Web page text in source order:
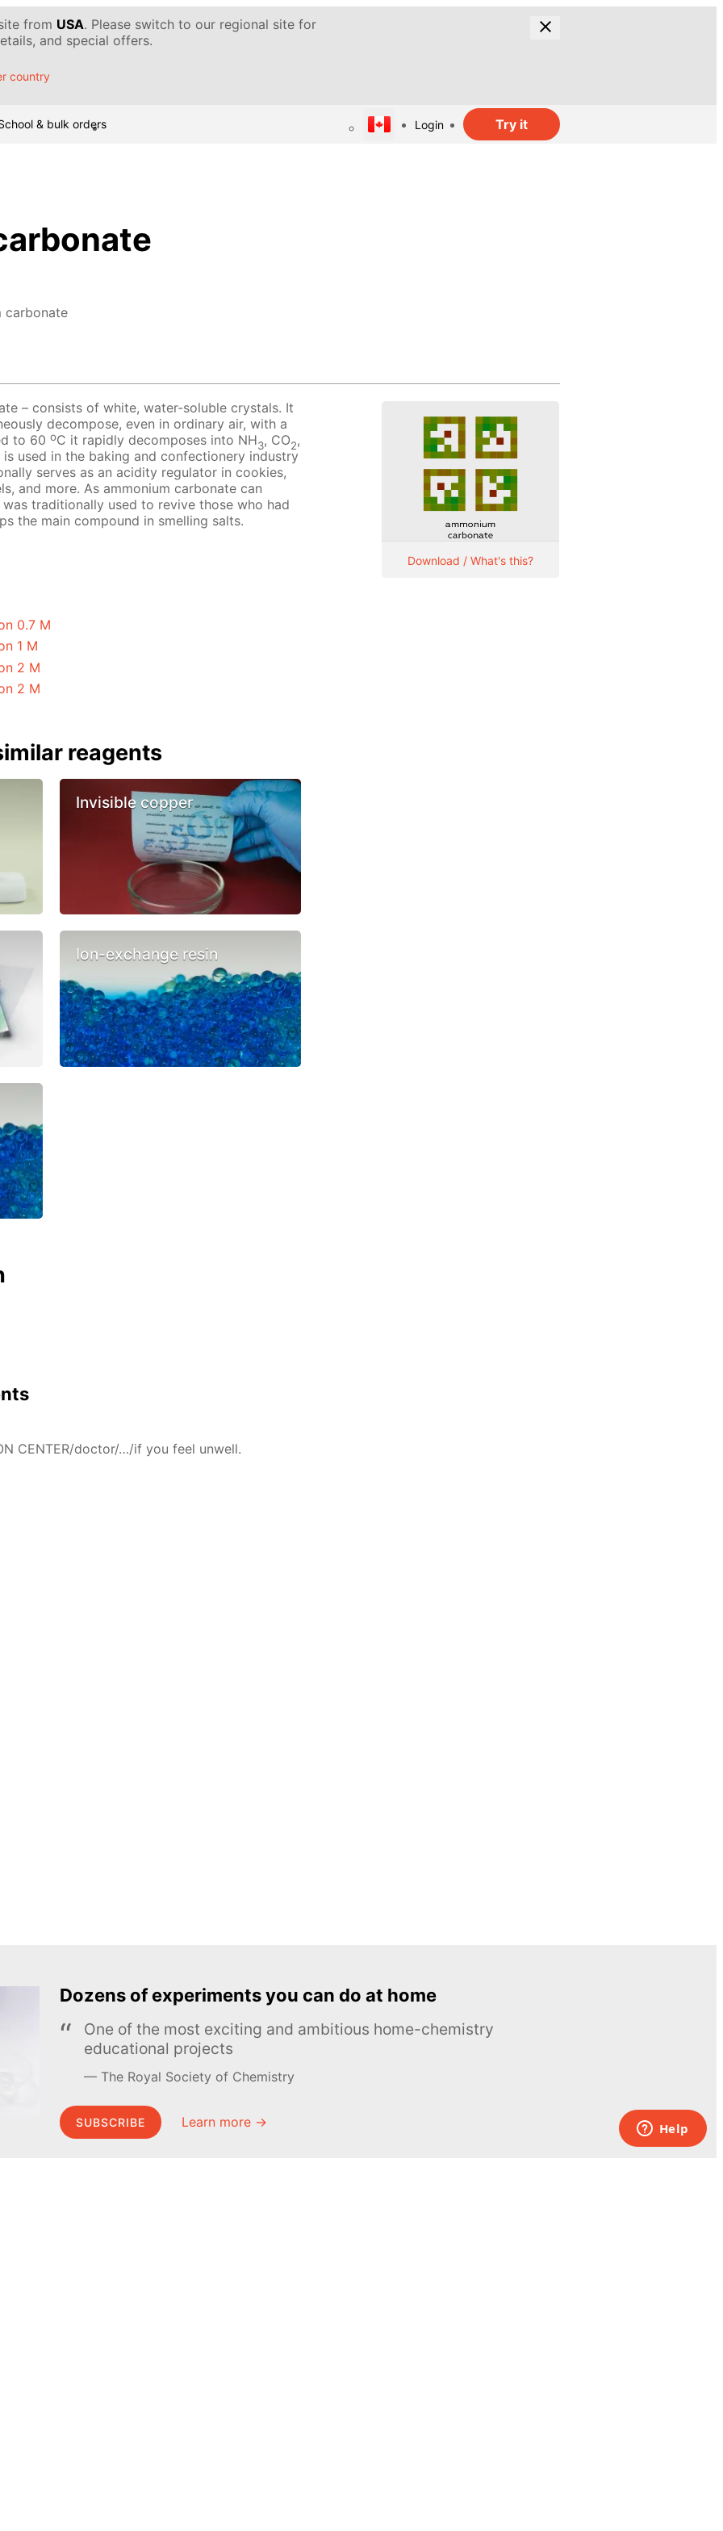
from USA. Please switch to our regional site for
and special offers.
country
& bulk orders Login Try it
carbonate
– consists of white, water-soluble crystals. It
decompose, even in ordinary air, with a
to 60 oC it rapidly decomposes into NH3, CO2,
used in the baking and confectionery industry
serves as an acidity regulator in cookies,
and more. As ammonium carbonate can
traditionally used to revive those who had
the main compound in smelling salts.
0.7 M
1 M
2 M
2 M
reagents
Invisible copper
Ion-exchange resin
CENTER/doctor/…/if you feel unwell.
Download / What's this?
Dozens of experiments you can do at home
One of the most exciting and ambitious home-chemistry
educational projects
The Royal Society of Chemistry
SUBSCRIBE Learn more →